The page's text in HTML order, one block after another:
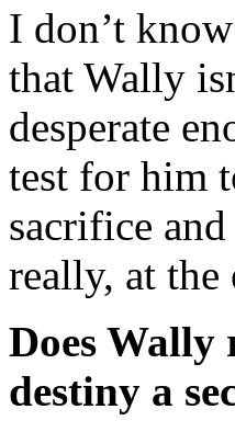
I don’t
that Wally
desperate
test for him
sacrifice
really, at the
Does Wally
destiny a